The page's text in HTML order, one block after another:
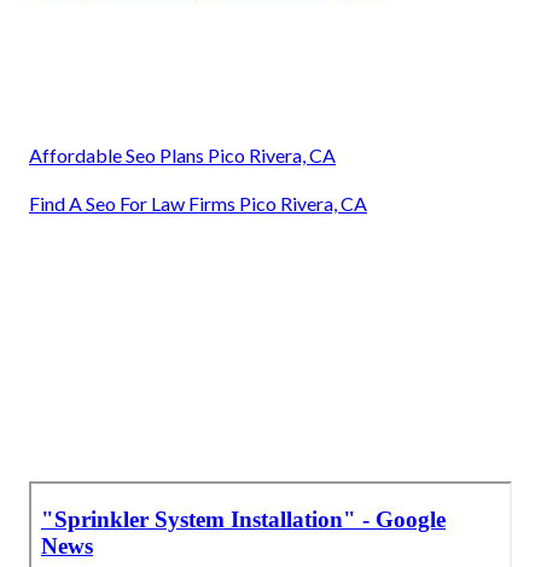
Affordable Seo Plans Pico Rivera, CA
Find A Seo For Law Firms Pico Rivera, CA